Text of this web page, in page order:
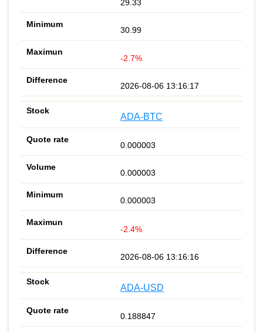
29.33
30.99
-2.7%
2026-08-06 13:16:17
ADA-BTC
0.000003
0.000003
0.000003
-2.4%
2026-08-06 13:16:16
ADA-USD
0.188847